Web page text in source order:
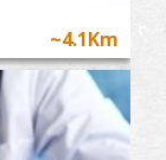
~4.1Km